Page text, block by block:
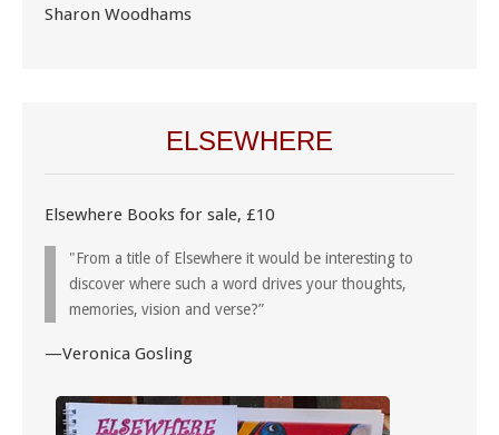
Sharon Woodhams
ELSEWHERE
Elsewhere Books for sale, £10
"From a title of Elsewhere it would be interesting to
discover where such a word drives your thoughts,
memories, vision and verse?”
—Veronica Gosling